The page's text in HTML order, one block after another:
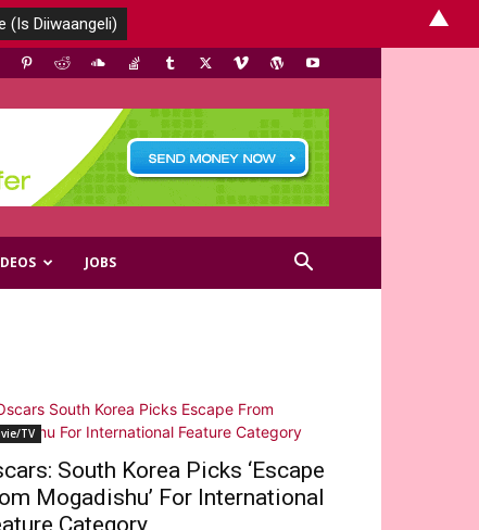
JOBS
TV
South Korea Picks ‘Escape
Mogadishu’ For International
Category
▲